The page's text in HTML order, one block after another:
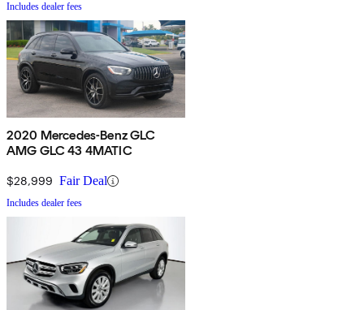
Includes dealer fees
2020 Mercedes-Benz GLC
AMG GLC 43 4MATIC
$28,999 Fair Deal
Includes dealer fees